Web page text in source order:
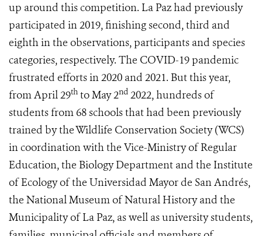
up around this competition. La Paz had previously
participated in 2019, finishing second, third and
eighth in the observations, participants and species
categories, respectively. The COVID-19 pandemic
frustrated efforts in 2020 and 2021. But this year,
from April 29th to May 2nd 2022, hundreds of
students from 68 schools that had been previously
trained by the Wildlife Conservation Society (WCS)
in coordination with the Vice-Ministry of Regular
Education, the Biology Department and the Institute
of Ecology of the Universidad Mayor de San Andrés,
the National Museum of Natural History and the
Municipality of La Paz, as well as university students,